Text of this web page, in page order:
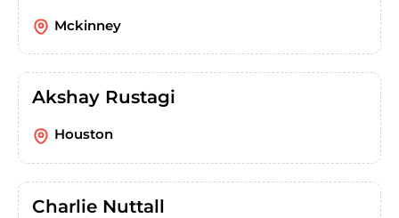
Mckinney
Akshay Rustagi
Houston
Charlie Nuttall